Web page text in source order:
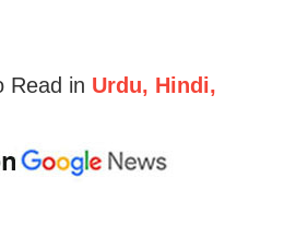
Read in Urdu, Hindi,